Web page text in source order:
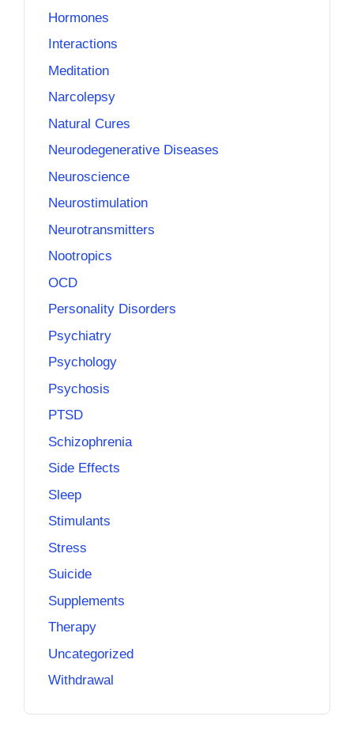
Hormones
Interactions
Meditation
Narcolepsy
Natural Cures
Neurodegenerative Diseases
Neuroscience
Neurostimulation
Neurotransmitters
Nootropics
OCD
Personality Disorders
Psychiatry
Psychology
Psychosis
PTSD
Schizophrenia
Side Effects
Sleep
Stimulants
Stress
Suicide
Supplements
Therapy
Uncategorized
Withdrawal